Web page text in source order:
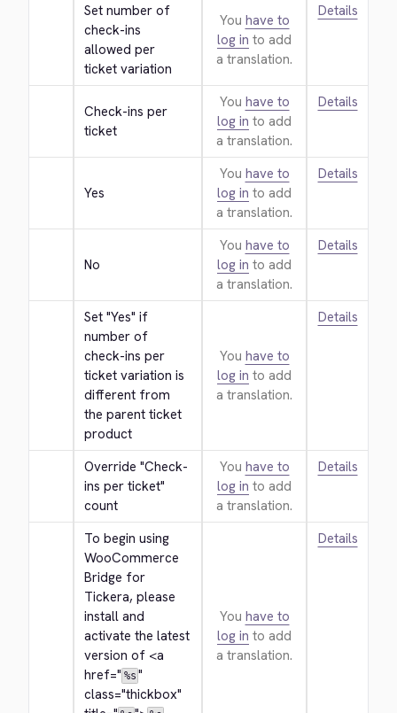
Set number of
check-ins
allowed per
ticket variation
You have to
log in to add
a translation.
Details
Check-ins per
ticket
You have to
log in to add
a translation.
Details
Yes
You have to
log in to add
a translation.
Details
No
You have to
log in to add
a translation.
Details
Set "Yes" if
number of
check-ins per
ticket variation is
different from
the parent ticket
product
You have to
log in to add
a translation.
Details
Override "Check-
ins per ticket"
count
You have to
log in to add
a translation.
Details
To begin using
WooCommerce
Bridge for
Tickera, please
install and
activate the latest
version of <a
href=" %s "
class="thickbox"
You have to
log in to add
a translation.
Details